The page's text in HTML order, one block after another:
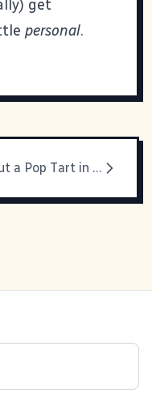
get
personal.
What about a Pop Tart in the dryer?